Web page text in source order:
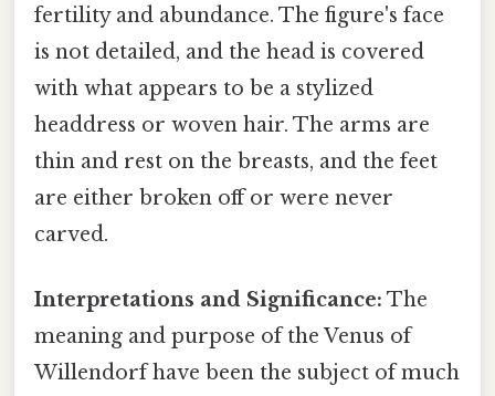
fertility and abundance. The figure's face
is not detailed, and the head is covered
with what appears to be a stylized
headdress or woven hair. The arms are
thin and rest on the breasts, and the feet
are either broken off or were never
carved.
Interpretations and Significance: The
meaning and purpose of the Venus of
Willendorf have been the subject of much